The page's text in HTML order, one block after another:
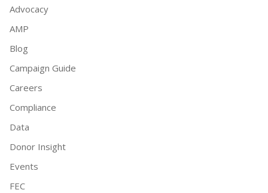
Advocacy
AMP
Blog
Campaign Guide
Careers
Compliance
Data
Donor Insight
Events
FEC